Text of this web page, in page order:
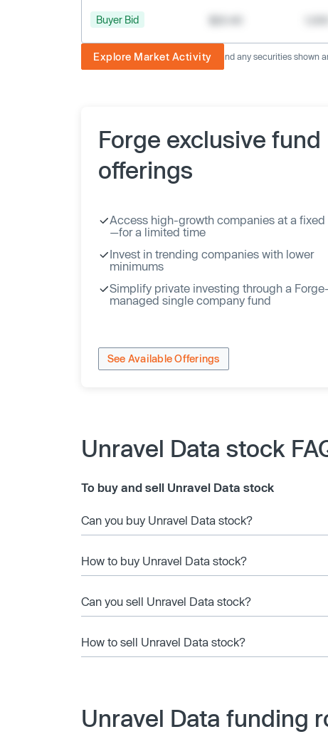
Buyer Bid
Explore Market Activity
The image displayed is not current and any securities shown
Forge exclusive fund
offerings
Access high-growth companies at a
—for a limited time
Invest in trending companies with lower
minimums
Simplify private investing through a Forge-
managed single company fund
See Available Offerings
Unravel Data stock
To buy and sell Unravel Data stock
Can you buy Unravel Data stock?
How to buy Unravel Data stock?
Can you sell Unravel Data stock?
How to sell Unravel Data stock?
Unravel Data funding